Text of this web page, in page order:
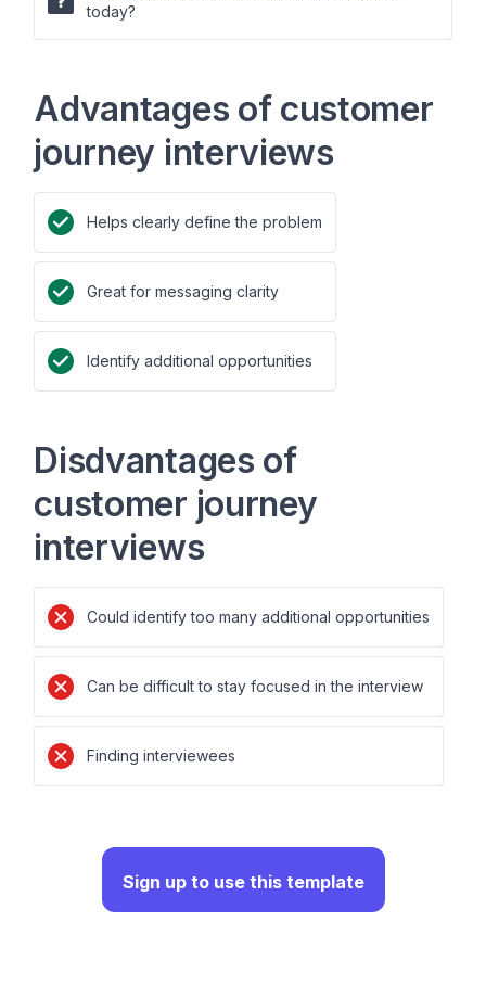
today?
Advantages of customer
journey interviews
Helps clearly define the problem
Great for messaging clarity
Identify additional opportunities
Disdvantages of
customer journey
interviews
Could identify too many additional opportunities
Can be difficult to stay focused in the interview
Finding interviewees
Sign up to use this template